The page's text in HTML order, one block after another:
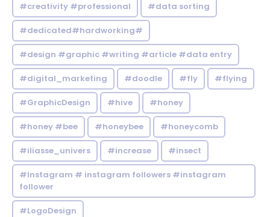
#creativity #professional #data sorting
#dedicated#hardworking#
#design #graphic #writing #article #data entry
#digital_marketing #doodle #fly #flying
#GraphicDesign #hive #honey
#honey #bee #honeybee #honeycomb
#iliasse_univers #increase #insect
#Instagram # instagram followers #instagram
follower
#LogoDesign